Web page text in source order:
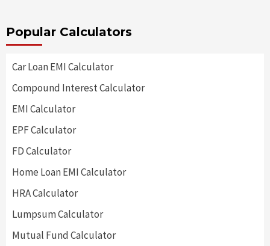
Popular Calculators
Car Loan EMI Calculator
Compound Interest Calculator
EMI Calculator
EPF Calculator
FD Calculator
Home Loan EMI Calculator
HRA Calculator
Lumpsum Calculator
Mutual Fund Calculator